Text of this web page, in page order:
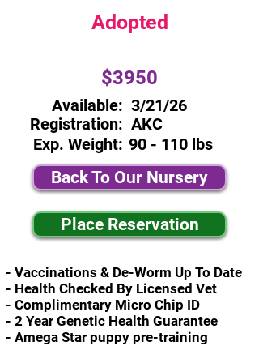
Adopted
$3950
Available:
Registration:
Exp. Weight:
3/21/26
AKC
90 - 110 lbs
Back To Our Nursery
Place Reservation
- Vaccinations & De-Worm Up To Date
- Health Checked By Licensed Vet
- Complimentary Micro Chip ID
- 2 Year Genetic Health Guarantee
- Amega Star puppy pre-training